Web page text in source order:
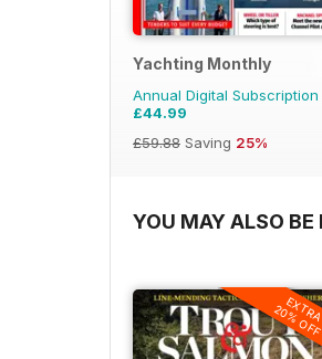
Yachting Monthly
Annual Digital
£44.99
£59.88 Saving 25%
YOU MAY ALSO BE
20%